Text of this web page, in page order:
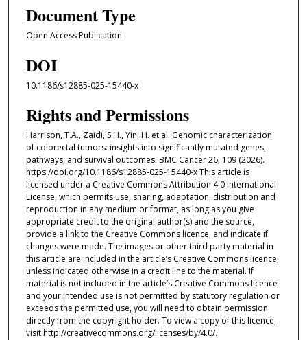
Document Type
Open Access Publication
DOI
10.1186/s12885-025-15440-x
Rights and Permissions
Harrison, T.A., Zaidi, S.H., Yin, H. et al. Genomic characterization
of colorectal tumors: insights into significantly mutated genes,
pathways, and survival outcomes. BMC Cancer 26, 109 (2026).
https://doi.org/10.1186/s12885-025-15440-x This article is
licensed under a Creative Commons Attribution 4.0 International
License, which permits use, sharing, adaptation, distribution and
reproduction in any medium or format, as long as you give
appropriate credit to the original author(s) and the source,
provide a link to the Creative Commons licence, and indicate if
changes were made. The images or other third party material in
this article are included in the article’s Creative Commons licence,
unless indicated otherwise in a credit line to the material. If
material is not included in the article’s Creative Commons licence
and your intended use is not permitted by statutory regulation or
exceeds the permitted use, you will need to obtain permission
directly from the copyright holder. To view a copy of this licence,
visit http://creativecommons.org/licenses/by/4.0/.